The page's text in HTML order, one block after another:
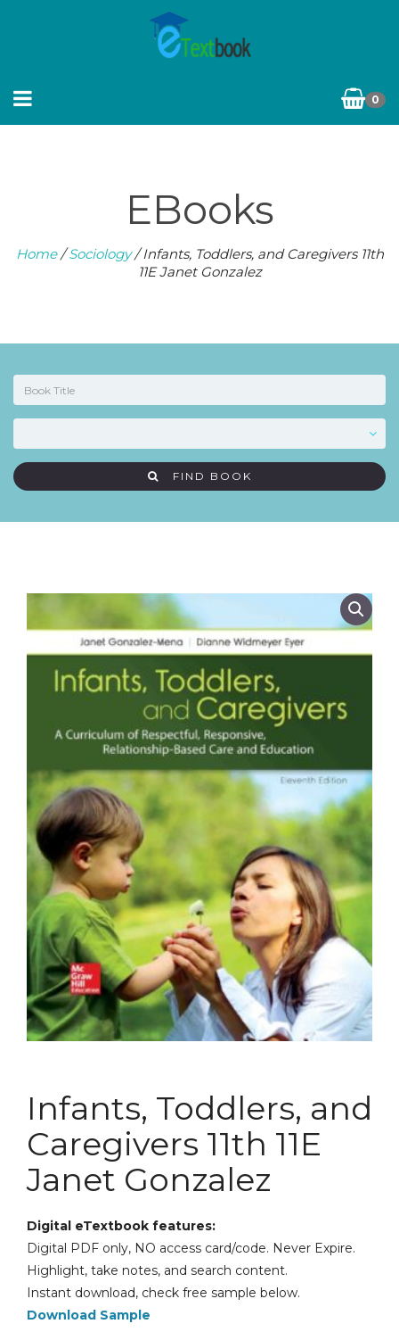
0
EBooks
Home/Sociology/ Infants, Toddlers, and Caregivers 11th
11E Janet Gonzalez
FIND BOOK
Infants, Toddlers, and
Caregivers 11th 11E
Janet Gonzalez
Digital eTextbook features:
Digital PDF only, NO access card/code. Never Expire.
Highlight, take notes, and search content.
Instant download, check free sample below.
Download Sample